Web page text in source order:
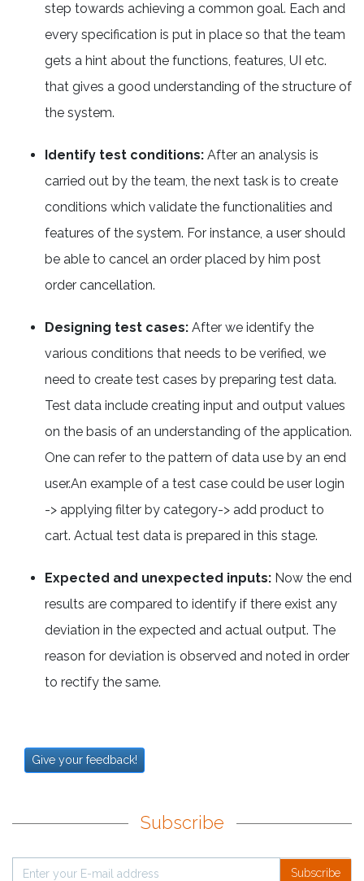
step towards achieving a common goal. Each and
every specification is put in place so that the team
gets a hint about the functions, features, UI etc.
that gives a good understanding of the structure of
the system.
Identify test conditions: After an analysis is
carried out by the team, the next task is to create
conditions which validate the functionalities and
features of the system. For instance, a user should
be able to cancel an order placed by him post
order cancellation.
Designing test cases: After we identify the
various conditions that needs to be verified, we
need to create test cases by preparing test data.
Test data include creating input and output values
on the basis of an understanding of the application.
One can refer to the pattern of data use by an end
user.An example of a test case could be user login
-> applying filter by category-> add product to
cart. Actual test data is prepared in this stage.
Expected and unexpected inputs: Now the end
results are compared to identify if there exist any
deviation in the expected and actual output. The
reason for deviation is observed and noted in order
to rectify the same.
Give your feedback!
Subscribe
Subscribe